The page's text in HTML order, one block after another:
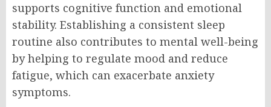
supports cognitive function and emotional
stability. Establishing a consistent sleep
routine also contributes to mental well-being
by helping to regulate mood and reduce
fatigue, which can exacerbate anxiety
symptoms.